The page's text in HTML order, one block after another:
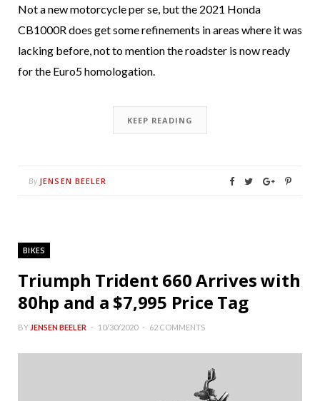
Not a new motorcycle per se, but the 2021 Honda
CB1000R does get some refinements in areas where it was
lacking before, not to mention the roadster is now ready
for the Euro5 homologation.
KEEP READING
By JENSEN BEELER
BIKES
Triumph Trident 660 Arrives with
80hp and a $7,995 Price Tag
BY JENSEN BEELER 10/30/2020 62 COMMENTS